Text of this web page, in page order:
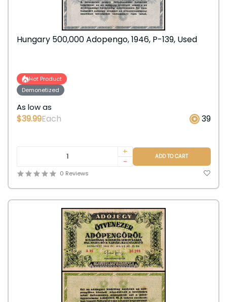
Hungary 500,000 Adopengo, 1946, P-139, Used
Hot Product
Demonetized
As low as
$39.99Each 39
+
-
ADD TO CART
0 Reviews